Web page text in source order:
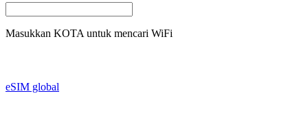
Masukkan KOTA untuk mencari WiFi
eSIM global